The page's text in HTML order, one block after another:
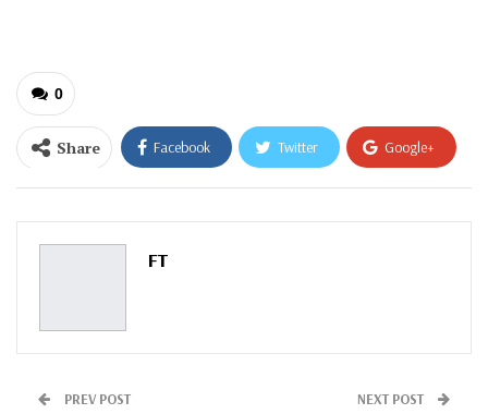
0
Share Facebook Twitter Google+
ReddIt WhatsApp
Pinterest
FT
PREV POST NEXT POST